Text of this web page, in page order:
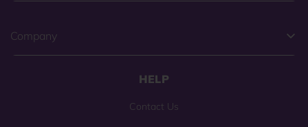
Company
HELP
Contact Us